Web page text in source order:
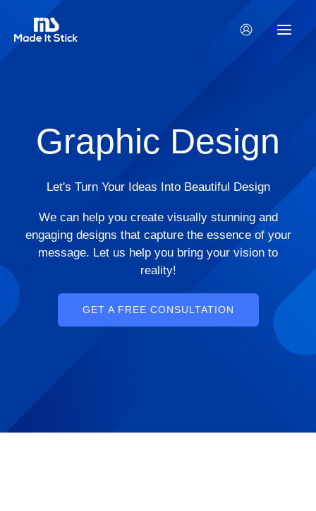
content
Graphic Design
Let's Turn Your Ideas Into Beautiful Design
We can help you create visually stunning and
engaging designs that capture the essence of your
message. Let us help you bring your vision to
reality!
GET A FREE CONSULTATION